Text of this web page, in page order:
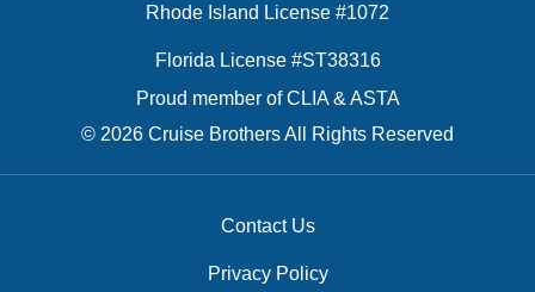
Rhode Island License #1072
Florida License #ST38316
Proud member of CLIA & ASTA
© 2026 Cruise Brothers All Rights Reserved
Contact Us
Privacy Policy